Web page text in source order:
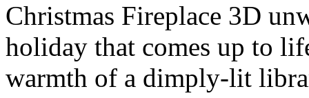
Christmas Fireplace 3D
holiday that comes up to
warmth of a dimply-lit